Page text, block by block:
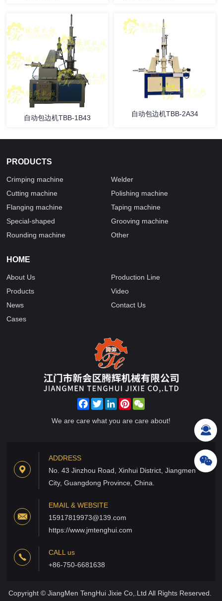
自动包边机TBB-1B43 自动包边机TBB-2A34
PRODUCTS
Crimping machine
Cutting machine
Flanging machine
Special-shaped
Rounding machine
Welder
Polishing machine
Taping machine
Grooving machine
Other
HOME
About Us
Products
News
Cases
Production Line
Video
Contact Us
FacebookTwitterLinkedInPinterest
We are care what you are care about!
ADDRESS
No. 43 Jinzhou Road, Xinhui District, Jiangmen
City, Guangdong Province, China.
EMAIL & WEBSITE
15917819973@139.com
https://www.jmtenghui.com
CALL us
+86-750-6681638
Copyright © JiangMen TengHui Jixie Co,.Ltd All Rights Reserved.